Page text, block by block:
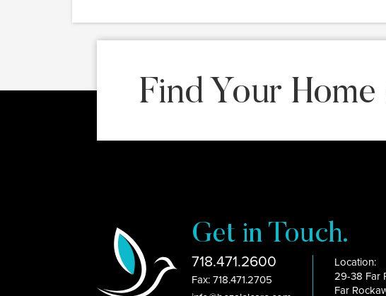
Find Your Home
Get in Touch.
718.471.2600
Fax: 718.471.2705
Location:
29-38 Far
Far